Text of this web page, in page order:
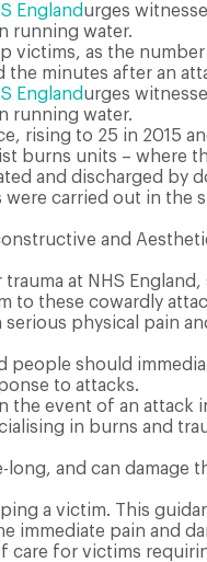
Englandurges
running water.
victims, as the
minutes after an
Englandurges
running water.
rising to 25 in 2015
units – where
and discharged by
carried out in
and
at NHS
to these cowardly
physical pain
people should
to attacks.
event of an
in burns and
long, and can
a victim. This
immediate pain and
care for victims